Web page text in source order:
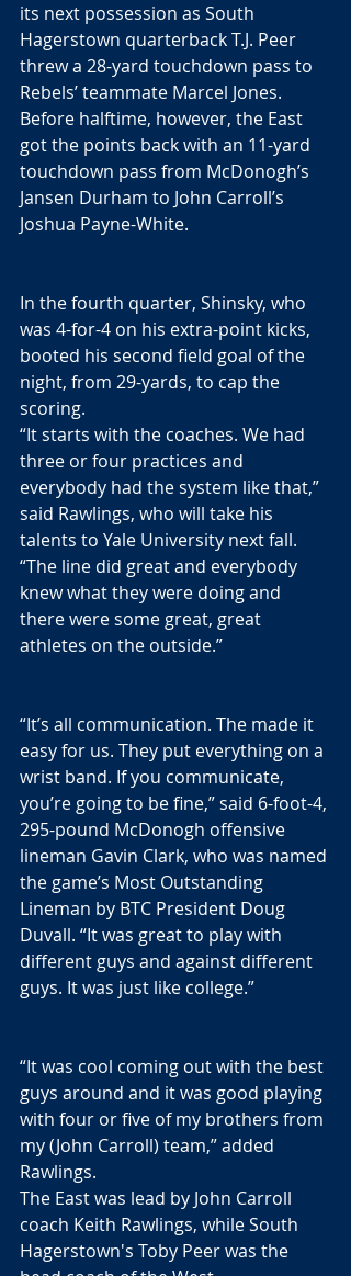
its next possession as South
Hagerstown quarterback T.J. Peer
threw a 28-yard touchdown pass to
Rebels’ teammate Marcel Jones.
Before halftime, however, the East
got the points back with an 11-yard
touchdown pass from McDonogh’s
Jansen Durham to John Carroll’s
Joshua Payne-White.
In the fourth quarter, Shinsky, who
was 4-for-4 on his extra-point kicks,
booted his second field goal of the
night, from 29-yards, to cap the
scoring.
“It starts with the coaches. We had
three or four practices and
everybody had the system like that,”
said Rawlings, who will take his
talents to Yale University next fall.
“The line did great and everybody
knew what they were doing and
there were some great, great
athletes on the outside.”
“It’s all communication. The made it
easy for us. They put everything on a
wrist band. If you communicate,
you’re going to be fine,” said 6-foot-4,
295-pound McDonogh offensive
lineman Gavin Clark, who was named
the game’s Most Outstanding
Lineman by BTC President Doug
Duvall. “It was great to play with
different guys and against different
guys. It was just like college.”
“It was cool coming out with the best
guys around and it was good playing
with four or five of my brothers from
my (John Carroll) team,” added
Rawlings.
The East was lead by John Carroll
coach Keith Rawlings, while South
Hagerstown's Toby Peer was the